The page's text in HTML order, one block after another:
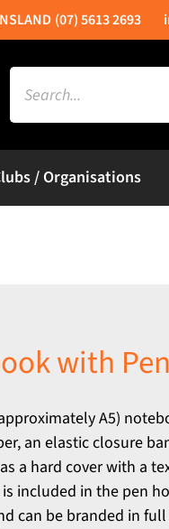
(07) 5613 2693
Search
for:
/ Organisations
with Pen
A5)
an elastic closure
a hard cover with a
included in the pen
can be branded in